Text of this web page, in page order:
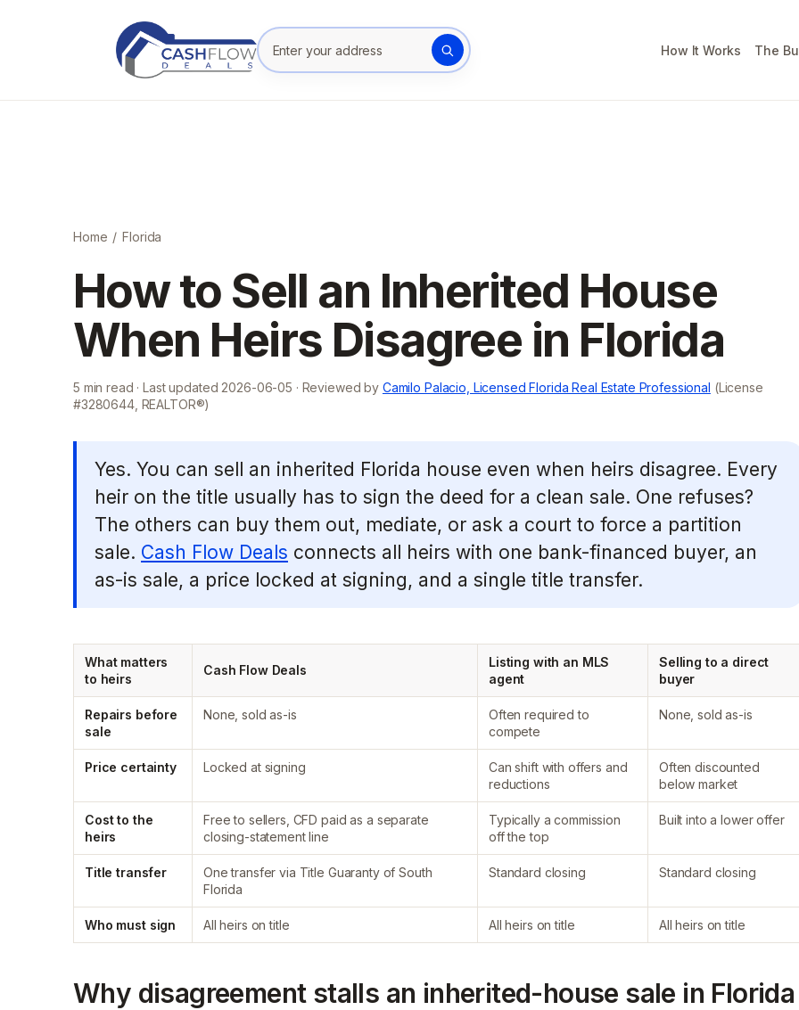
Enter your property address
How It Works The
Home / Florida
How to Sell an Inherited House
When Heirs Disagree in Florida
5 min read · Last updated 2026-06-05 · Reviewed by Camilo Palacio, Licensed Florida Real Estate Professional (License
#3280644, REALTOR®)
Yes. You can sell an inherited Florida house even when heirs disagree. Every
heir on the title usually has to sign the deed for a clean sale. One refuses?
The others can buy them out, mediate, or ask a court to force a partition
sale. Cash Flow Deals connects all heirs with one bank-financed buyer, an
as-is sale, a price locked at signing, and a single title transfer.
What matters
to heirs
Cash Flow Deals
Listing with an MLS
agent
Selling to a direct
buyer
Repairs before
sale
None, sold as-is
Often required to
compete
None, sold as-is
Price certainty Locked at signing
Can shift with offers and
reductions
Often discounted
below market
Cost to the
heirs
Free to sellers, CFD paid as a separate
closing-statement line
Typically a commission
off the top
Built into a lower offer
Title transfer
One transfer via Title Guaranty of South
Florida
Standard closing Standard closing
Who must sign All heirs on title All heirs on title All heirs on title
Why disagreement stalls an inherited-house sale in Florida